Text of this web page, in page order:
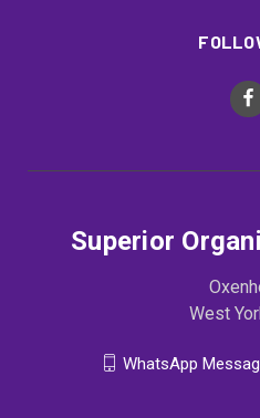
Superior
West
WhatsApp